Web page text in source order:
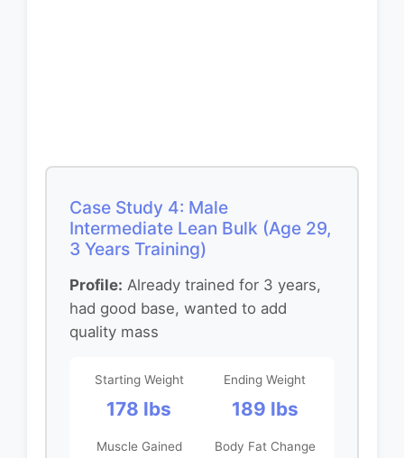
Case Study 4: Male
Intermediate Lean Bulk (Age 29,
3 Years Training)
Profile: Already trained for 3 years,
had good base, wanted to add
quality mass
Starting Weight
178 lbs
Ending Weight
189 lbs
Muscle Gained Body Fat Change